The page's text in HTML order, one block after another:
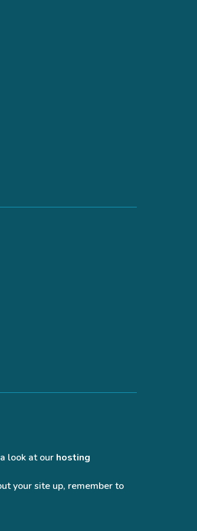
look at our hosting
your site up, remember to